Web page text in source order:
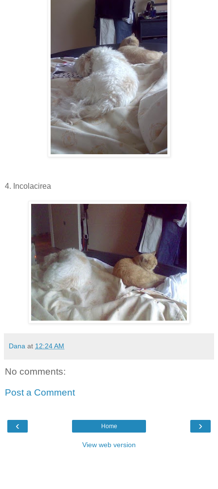
4. Incolacirea
Dana at 12:24 AM
No comments:
Post a Comment
‹ ›
Home
View web version